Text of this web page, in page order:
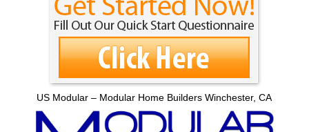
US Modular – Modular Home Builders Winchester, CA